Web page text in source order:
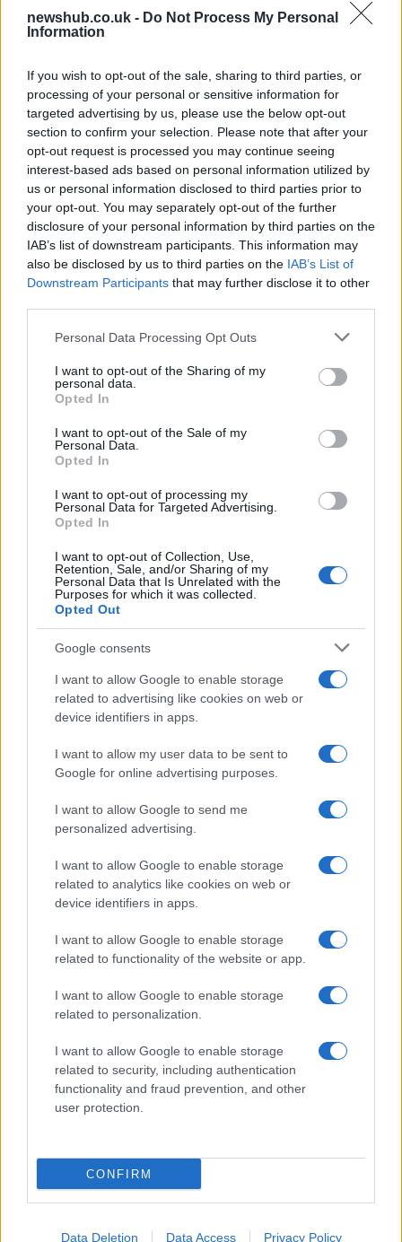
newshub.co.uk - Do Not Process My Personal
Information
If you wish to opt-out of the sale, sharing to third parties, or
processing of your personal or sensitive information for
targeted advertising by us, please use the below opt-out
section to confirm your selection. Please note that after your
opt-out request is processed you may continue seeing
interest-based ads based on personal information utilized by
us or personal information disclosed to third parties prior to
your opt-out. You may separately opt-out of the further
disclosure of your personal information by third parties on the
IAB’s list of downstream participants. This information may
also be disclosed by us to third parties on the IAB’s List of
Downstream Participants that may further disclose it to other
Please note that this website/app uses one or more Google
not limited to your visit or usage behaviour. You may click to
grant or deny consent to Google and its third-party tags to
use your data for below specified purposes in below Google
consent section.
Personal Data Processing Opt Outs
I want to opt-out of the Sharing of my
personal data.
Opted In
I want to opt-out of the Sale of my
Personal Data.
Opted In
I want to opt-out of processing my
Personal Data for Targeted Advertising.
Opted In
I want to opt-out of Collection, Use,
Retention, Sale, and/or Sharing of my
Personal Data that Is Unrelated with the
Purposes for which it was collected.
Opted Out
Google consents
I want to allow Google to enable storage
related to advertising like cookies on web or
device identifiers in apps.
I want to allow my user data to be sent to
Google for online advertising purposes.
I want to allow Google to send me
personalized advertising.
I want to allow Google to enable storage
related to analytics like cookies on web or
device identifiers in apps.
I want to allow Google to enable storage
related to functionality of the website or app.
I want to allow Google to enable storage
related to personalization.
I want to allow Google to enable storage
related to security, including authentication
functionality and fraud prevention, and other
user protection.
CONFIRM
Data Deletion Data Access Privacy Policy
Inflation, and Banking Risks
Russia’s economy is facing significant challenges, with a…
LIFESTYLE
The blueprint of short-form success
How The Odyssey Became Christopher
Nolan’s Highest-Grossing Film in Years
Christopher Nolan’s The Odyssey has shattered box office…
About Us
Follow us Facebook
Manage Utiq
NewsHub.co.uk is the great source of social information. News,
television, news, sports, gossip, politics and all the news about your
To report any errors in the use of confidential material to the editorial
staff@newshub.co.uk : we will promptly remove the
material that infringes the rights of third parties.
Copyright © 2026 | NewHub.co.uk - Published in UK byAdHub Media
All Rights Reserved.
All content is produced through a hybrid approach, combining